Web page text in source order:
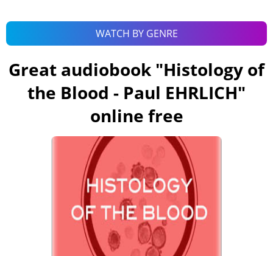
WATCH BY GENRE
Great audiobook "Histology of
the Blood - Paul EHRLICH"
online free